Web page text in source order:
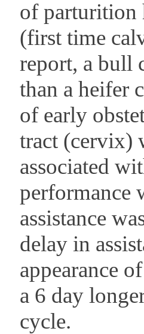
of parturition
(first time
report, a bull
than a heifer
of early
tract (cervix)
associated
performance
assistance
delay in
appearance
a 6 day
cycle.